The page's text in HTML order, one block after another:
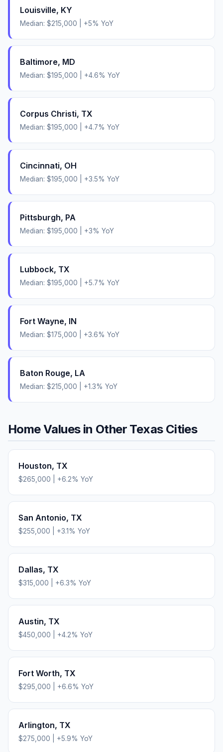
Louisville, KY
Median: $215,000 +5% YoY
Baltimore, MD
Median: $195,000 +4.6% YoY
Corpus Christi, TX
Median: $195,000 +4.7% YoY
Cincinnati, OH
Median: $195,000 +3.5% YoY
Pittsburgh, PA
Median: $195,000 +3% YoY
Lubbock, TX
Median: $195,000 +5.7% YoY
Fort Wayne, IN
Median: $175,000 +3.6% YoY
Baton Rouge, LA
Median: $215,000 +1.3% YoY
Home Values in Other TexasCities
Houston, TX
$265,000 +6.2% YoY
San Antonio, TX
$255,000 +3.1% YoY
Dallas, TX
$315,000 +6.3% YoY
Austin, TX
$450,000 +4.2% YoY
Fort Worth, TX
$295,000 +6.6% YoY
Arlington, TX
$275,000 +5.9% YoY